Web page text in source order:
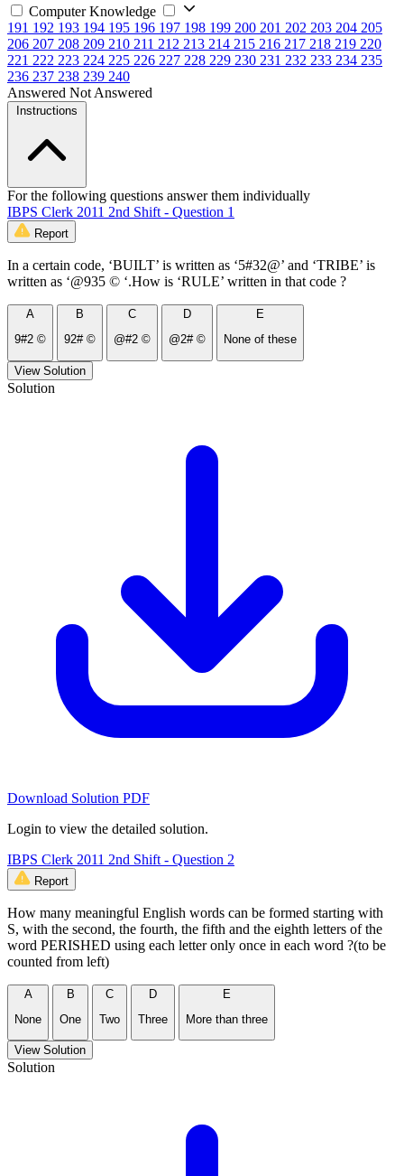
Computer Knowledge
191 192 193 194 195 196 197 198 199 200 201 202 203 204 205
206 207 208 209 210 211 212 213 214 215 216 217 218 219 220
221 222 223 224 225 226 227 228 229 230 231 232 233 234 235
236 237 238 239 240
Answered Not Answered
Instructions
For the following questions answer them individually
IBPS Clerk 2011 2nd Shift - Question 1
Report
In a certain code, ‘BUILT’ is written as ‘5#32@’ and ‘TRIBE’ is
written as ‘@935 © ‘.How is ‘RULE’ written in that code ?
A
9#2 ©
B
92# ©
C
@#2 ©
D
@2# ©
E
None of these
View Solution
Solution
Download Solution PDF
Login to view the detailed solution.
IBPS Clerk 2011 2nd Shift - Question 2
Report
How many meaningful English words can be formed starting with
S, with the second, the fourth, the fifth and the eighth letters of the
word PERISHED using each letter only once in each word ?(to be
counted from left)
A
None
B
One
C
Two
D
Three
E
More than three
View Solution
Solution